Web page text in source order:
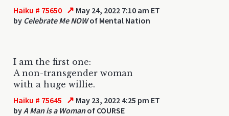
Haiku # 75650 ↗ May 24, 2022 7:10 am ET
by Celebrate Me NOWof Mental Nation
I am the first one:
A non-transgender woman
with a huge willie.
Haiku # 75645 ↗ May 23, 2022 4:25 pm ET
byA Man is a Womanof COURSE